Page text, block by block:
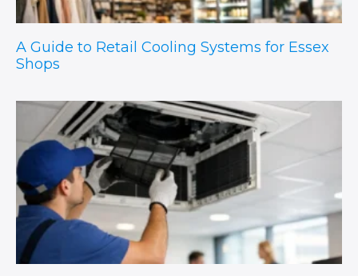
A Guide to Retail Cooling Systems for Essex
Shops